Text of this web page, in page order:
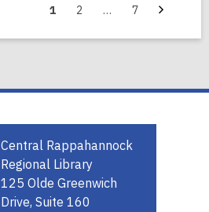
Go
1 Go
2 … Go
7 Next
Contact
the
Library
Central Rappahannock
Regional Library
125 Olde Greenwich
Drive, Suite 160